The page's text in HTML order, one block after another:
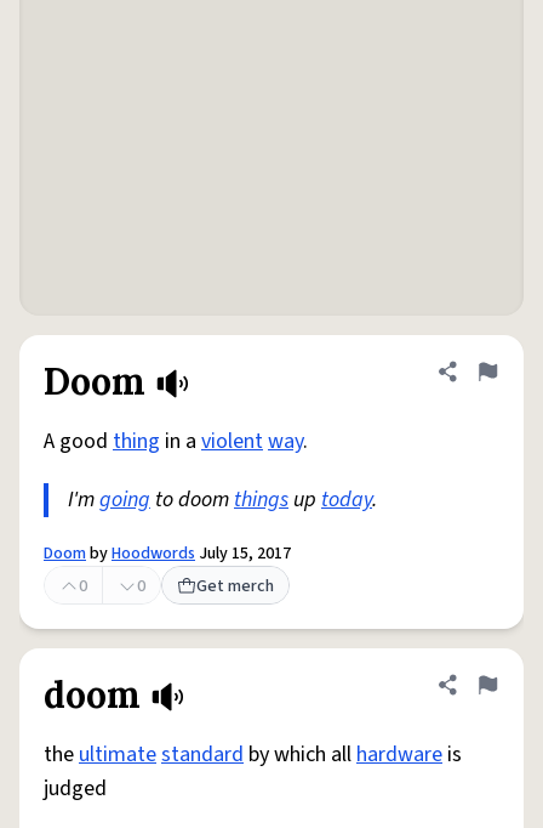
Doom Share
Flag
A good thing in a violentway.
I'mgoing to doomthings up today.
DoombyHoodwords July 15, 2017
0
0 Get merch
doom Share
Flag
theultimatestandard by which allhardware is
judged